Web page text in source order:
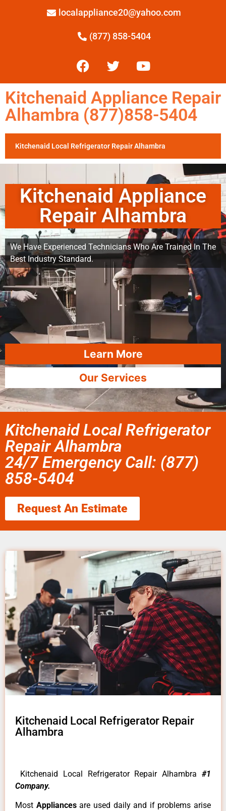
localappliance20@yahoo.com
(877) 858-5404
Kitchenaid Appliance Repair
Alhambra (877)858-5404
Kitchenaid Local Refrigerator Repair Alhambra
Kitchenaid Appliance
Repair Alhambra
We Have Experienced Technicians Who Are Trained In The
Best Industry Standard.
Learn More
Our Services
Kitchenaid Local Refrigerator
Repair Alhambra
24/7 Emergency Call: (877)
858-5404
Request An Estimate
Kitchenaid Local Refrigerator Repair
Alhambra
Kitchenaid Local Refrigerator Repair Alhambra #1
Company.
Most Appliancesare used daily and if problems arise